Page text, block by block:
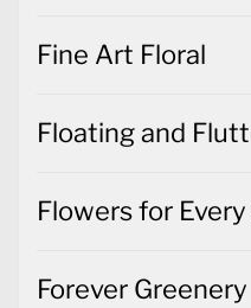
Fine Art Floral
Floating and
Flowers for
Forever Greenery